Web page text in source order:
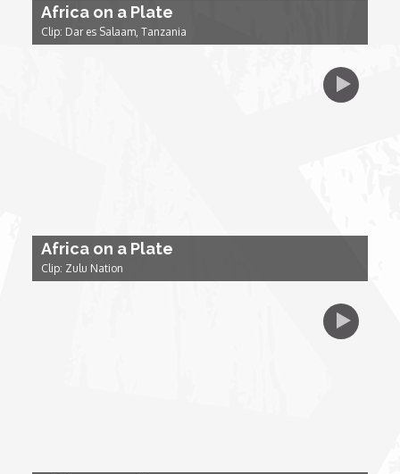
Muziki Ni
SA INC
Shades of You
Africa on a Plate
Clip: Dar es Salaam, Tanzania
Africa on a Plate
Clip: Zulu Nation